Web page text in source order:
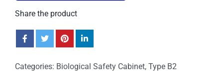
Share the product
Categories: Biological Safety Cabinet, Type B2